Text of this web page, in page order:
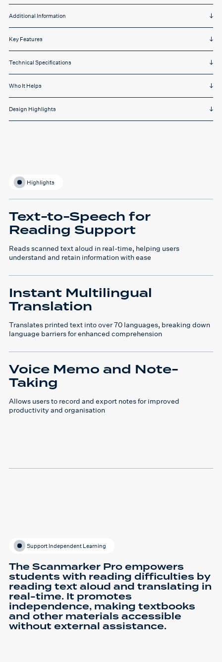
Additional Information
Key Features
Technical Specifications
Who It Helps
Design Highlights
Highlights
Text-to-Speech for
Reading Support
Reads scanned text aloud in real-time, helping users
understand and retain information with ease
Instant Multilingual
Translation
Translates printed text into over 70 languages, breaking down
language barriers for enhanced comprehension
Voice Memo and Note-
Taking
Allows users to record and export notes for improved
productivity and organisation
Support Independent Learning
The Scanmarker Pro empowers
students with reading difficulties by
reading text aloud and translating in
real-time. It promotes
independence, making textbooks
and other materials accessible
without external assistance.